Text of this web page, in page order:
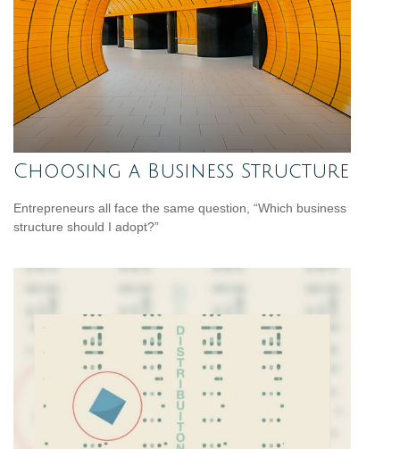
Choosing a Business Structure
Entrepreneurs all face the same question, “Which business
structure should I adopt?”